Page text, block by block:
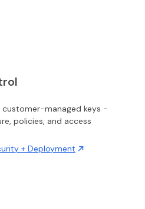
managed keys -
policies, and access
+ Deployment